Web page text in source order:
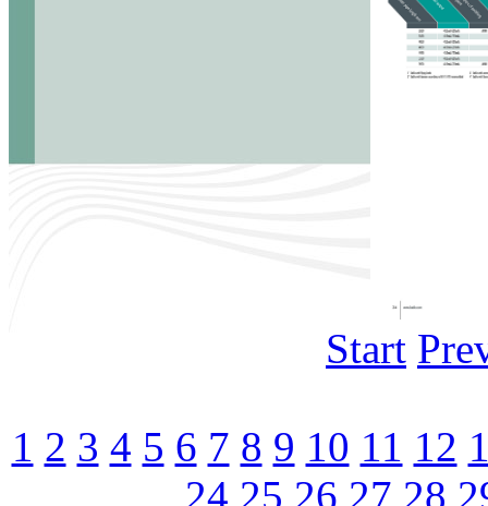
Start
1 2 3 4 5 6 7 8 9 10 11 12
24 25 26 27 28